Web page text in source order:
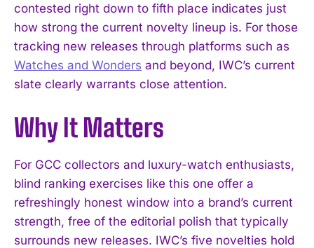
I've read and accept the
contested right down to fifth place indicates just
how strong the current novelty lineup is. For those
tracking new releases through platforms such as
Watches and Wonders and beyond, IWC’s current
slate clearly warrants close attention.
Why It Matters
For GCC collectors and luxury-watch enthusiasts,
blind ranking exercises like this one offer a
refreshingly honest window into a brand’s current
strength, free of the editorial polish that typically
surrounds new releases. IWC’s five novelties hold